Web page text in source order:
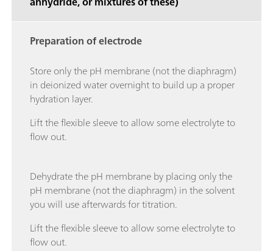
Preparation of electrode
Store only the pH membrane (not the diaphragm)
in deionized water overnight to build up a proper
hydration layer.
Lift the flexible sleeve to allow some electrolyte to
flow out.
Dehydrate the pH membrane by placing only the
pH membrane (not the diaphragm) in the solvent
you will use afterwards for titration.
Lift the flexible sleeve to allow some electrolyte to
flow out.